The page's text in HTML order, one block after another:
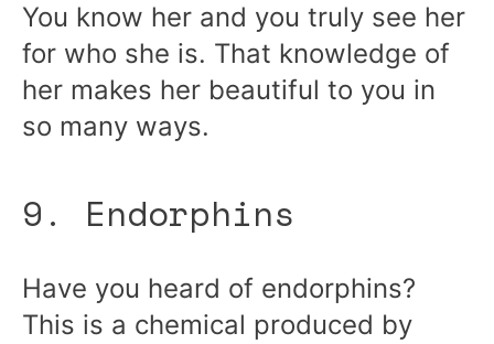
You know her and you truly see her
for who she is. That knowledge of
her makes her beautiful to you in
so many ways.
9. Endorphins
Have you heard of endorphins?
This is a chemical produced by